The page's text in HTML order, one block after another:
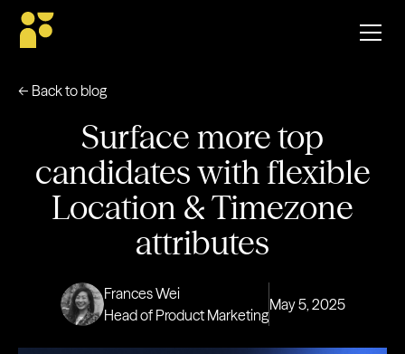
← Back to blog
Surface more top
candidates with flexible
Location & Timezone
attributes
Frances Wei
Head of Product Marketing
May 5, 2025